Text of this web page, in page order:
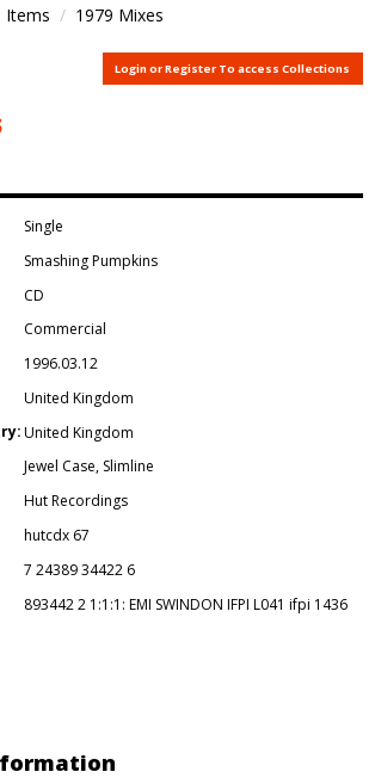
Items 1979 Mixes
Login or Register To access Collections
Single
Smashing Pumpkins
CD
Commercial
1996.03.12
United Kingdom
United Kingdom
Jewel Case, Slimline
Hut Recordings
hutcdx 67
7 24389 34422 6
893442 2 1:1:1: EMI SWINDON IFPI L041 ifpi 1436